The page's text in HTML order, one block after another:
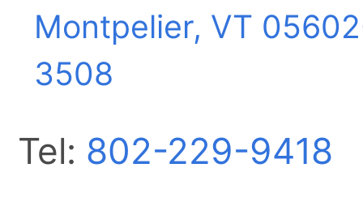
Montpelier, VT
3508
Tel: 802-229-9418